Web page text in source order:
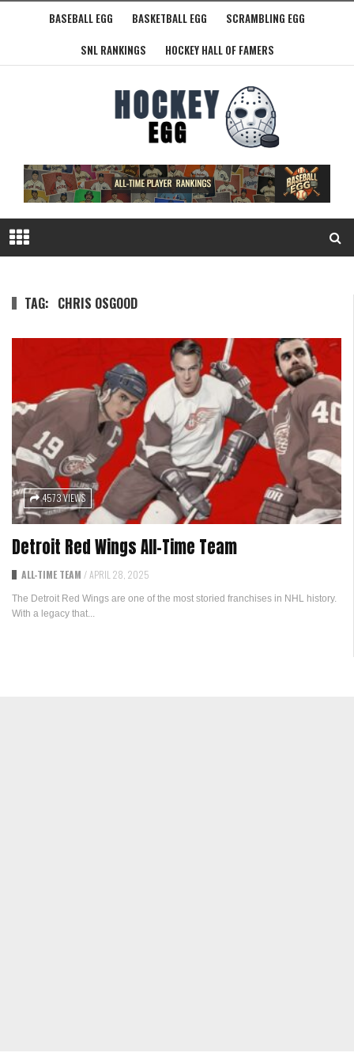
BASEBALL EGG BASKETBALL EGG
SCRAMBLING EGG
SNL RANKINGS
HOCKEY HALL OF FAMERS
TAG: CHRIS OSGOOD
4573 VIEWS
Detroit Red Wings All-Time Team
ALL-TIME TEAM /APRIL 28, 2025
The Detroit Red Wings are one of the most storied franchises in NHL history.
With a legacy that...